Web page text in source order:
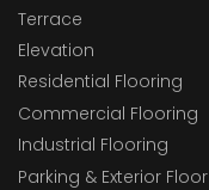
Terrace
Elevation
Residential Flooring
Commercial Flooring
Industrial Flooring
Parking & Exterior Floor